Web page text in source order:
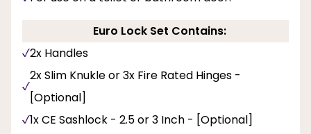
Euro Lock Set Contains:
2x Handles
2x Slim Knukle or 3x Fire Rated Hinges -
[Optional]
1x CE Sashlock - 2.5 or 3 Inch - [Optional]